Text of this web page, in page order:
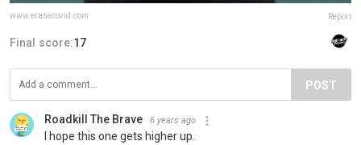
www.erasecovid.com Report
Final score:17
POST
Roadkill The Brave 6 years ago
I hope this one gets higher up.